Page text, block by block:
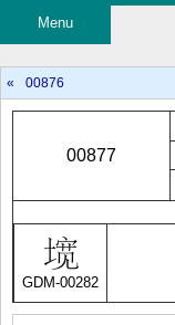
Menu
« 00876
00877
GDM-00282